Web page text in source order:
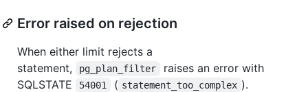
Error raised on rejection
When either limit rejects a
statement,
pg_plan_filter
raises an error with
SQLSTATE
54001 ( statement_too_complex ).